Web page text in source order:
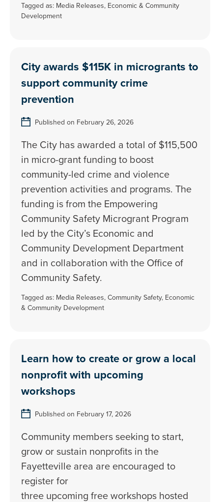
Tagged as: Media Releases, Economic & Community
Development
City awards $115K in microgrants to
support community crime
prevention
Published on February 26, 2026
The City has awarded a total of $115,500
in micro-grant funding to boost
community-led crime and violence
prevention activities and programs. The
funding is from the Empowering
Community Safety Microgrant Program
led by the City’s Economic and
Community Development Department
and in collaboration with the Office of
Community Safety.
Tagged as: Media Releases,Community Safety, Economic
& Community Development
Learn how to create or grow a local
nonprofit with upcoming
workshops
Published on February 17, 2026
Community members seeking to start,
grow or sustain nonprofits in the
Fayetteville area are encouraged to
register for
three upcoming free workshops hosted